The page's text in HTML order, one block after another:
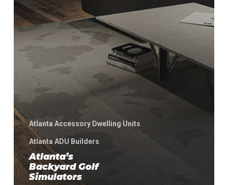
Atlanta Accessory Dwelling Units
Atlanta ADU Builders
Atlanta’s
Backyard Golf
Simulators